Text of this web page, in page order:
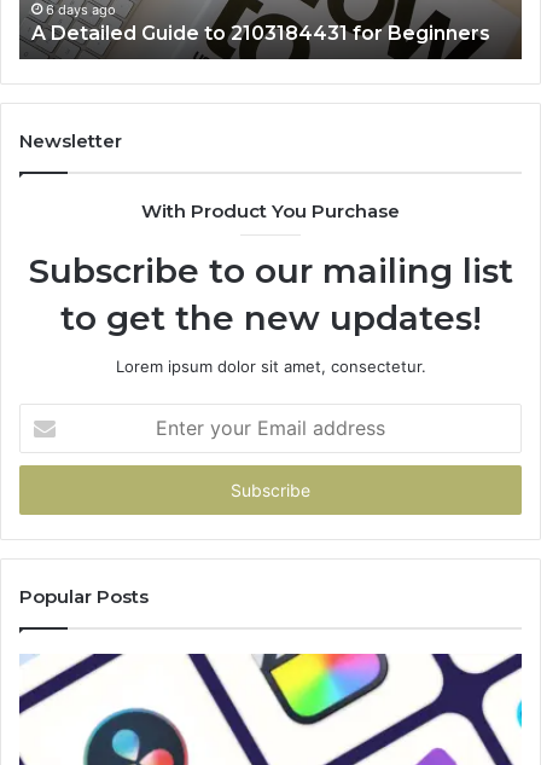
6 days ago
A Detailed Guide to 2103184431 for Beginners
Newsletter
With Product You Purchase
Subscribe to our mailing list
to get the new updates!
Lorem ipsum dolor sit amet, consectetur.
your
Email
Popular Posts